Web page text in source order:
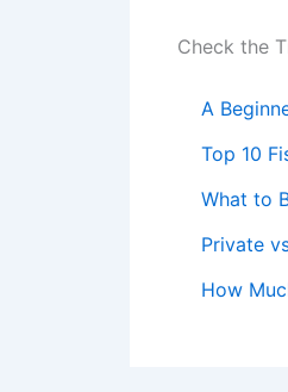
Check the
A
Top 10
What to
Private
How